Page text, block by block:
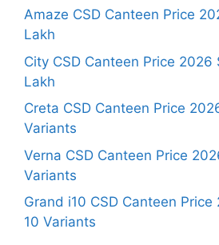
Amaze CSD Canteen Price
Lakh
City CSD Canteen Price
Lakh
Creta CSD Canteen Price
Variants
Verna CSD Canteen Price
Variants
Grand i10 CSD Canteen
10 Variants